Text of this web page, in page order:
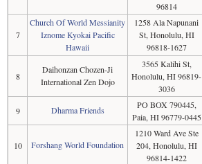
96814
7
Church Of World Messianity
Iznome Kyokai Pacific
Hawaii
1258 Ala Napunani
St, Honolulu, HI
96818-1627
8
Daihonzan Chozen-Ji
International Zen Dojo
3565 Kalihi St,
Honolulu, HI 96819-
3036
9 Dharma Friends
PO BOX 790445,
Paia, HI 96779-0445
10 Forshang World Foundation
1210 Ward Ave Ste
204, Honolulu, HI
96814-1422